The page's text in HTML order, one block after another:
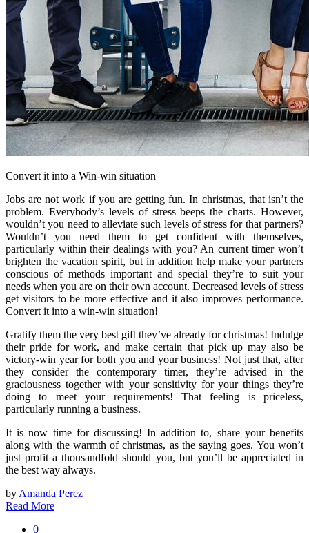
Convert it into a Win-win situation
Jobs are not work if you are getting fun. In christmas, that isn’t the
problem. Everybody’s levels of stress beeps the charts. However,
wouldn’t you need to alleviate such levels of stress for that partners?
Wouldn’t you need them to get confident with themselves,
particularly within their dealings with you? An current timer won’t
brighten the vacation spirit, but in addition help make your partners
conscious of methods important and special they’re to suit your
needs when you are on their own account. Decreased levels of stress
get visitors to be more effective and it also improves performance.
Convert it into a win-win situation!
Gratify them the very best gift they’ve already for christmas! Indulge
their pride for work, and make certain that pick up may also be
victory-win year for both you and your business! Not just that, after
they consider the contemporary timer, they’re advised in the
graciousness together with your sensitivity for your things they’re
doing to meet your requirements! That feeling is priceless,
particularly running a business.
It is now time for discussing! In addition to, share your benefits
along with the warmth of christmas, as the saying goes. You won’t
just profit a thousandfold should you, but you’ll be appreciated in
the best way always.
by Amanda Perez
Read More
0